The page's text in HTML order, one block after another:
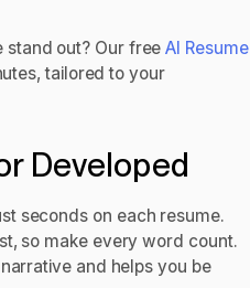
stand out? Our freeAI Resume
tailored to your
Developed
seconds on each resume.
so make every word count.
and helps you be